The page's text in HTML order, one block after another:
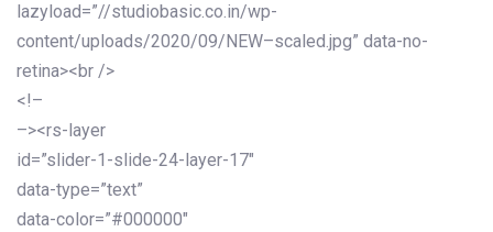
lazyload=”//studiobasic.co.in/wp-
content/uploads/2020/09/NEW–scaled.jpg” data-no-
retina><br />
<!–
–><rs-layer
id=”slider-1-slide-24-layer-17″
data-type=”text”
data-color=”#000000″